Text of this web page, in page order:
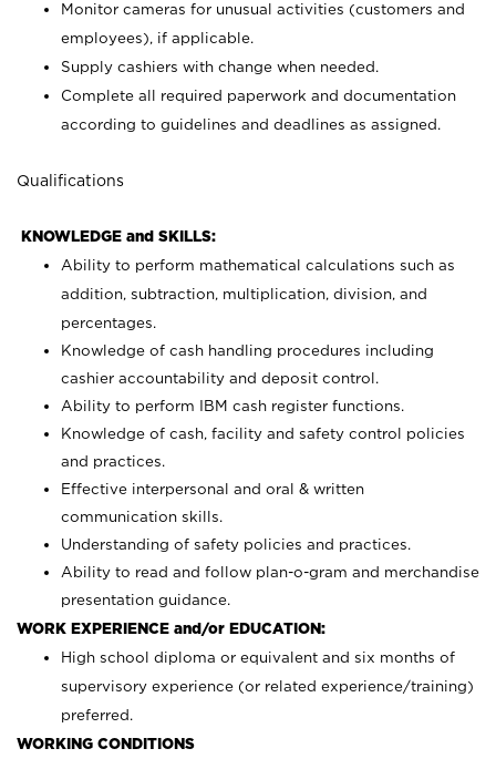
Monitor cameras for unusual activities (customers and
employees), if applicable.
Supply cashiers with change when needed.
Complete all required paperwork and documentation
according to guidelines and deadlines as assigned.
Qualifications
KNOWLEDGE and SKILLS:
Ability to perform mathematical calculations such as
addition, subtraction, multiplication, division, and
percentages.
Knowledge of cash handling procedures including
cashier accountability and deposit control.
Ability to perform IBM cash register functions.
Knowledge of cash, facility and safety control policies
and practices.
Effective interpersonal and oral & written
communication skills.
Understanding of safety policies and practices.
Ability to read and follow plan-o-gram and merchandise
presentation guidance.
WORK EXPERIENCE and/or EDUCATION:
High school diploma or equivalent and six months of
supervisory experience (or related experience/training)
preferred.
WORKING CONDITIONS